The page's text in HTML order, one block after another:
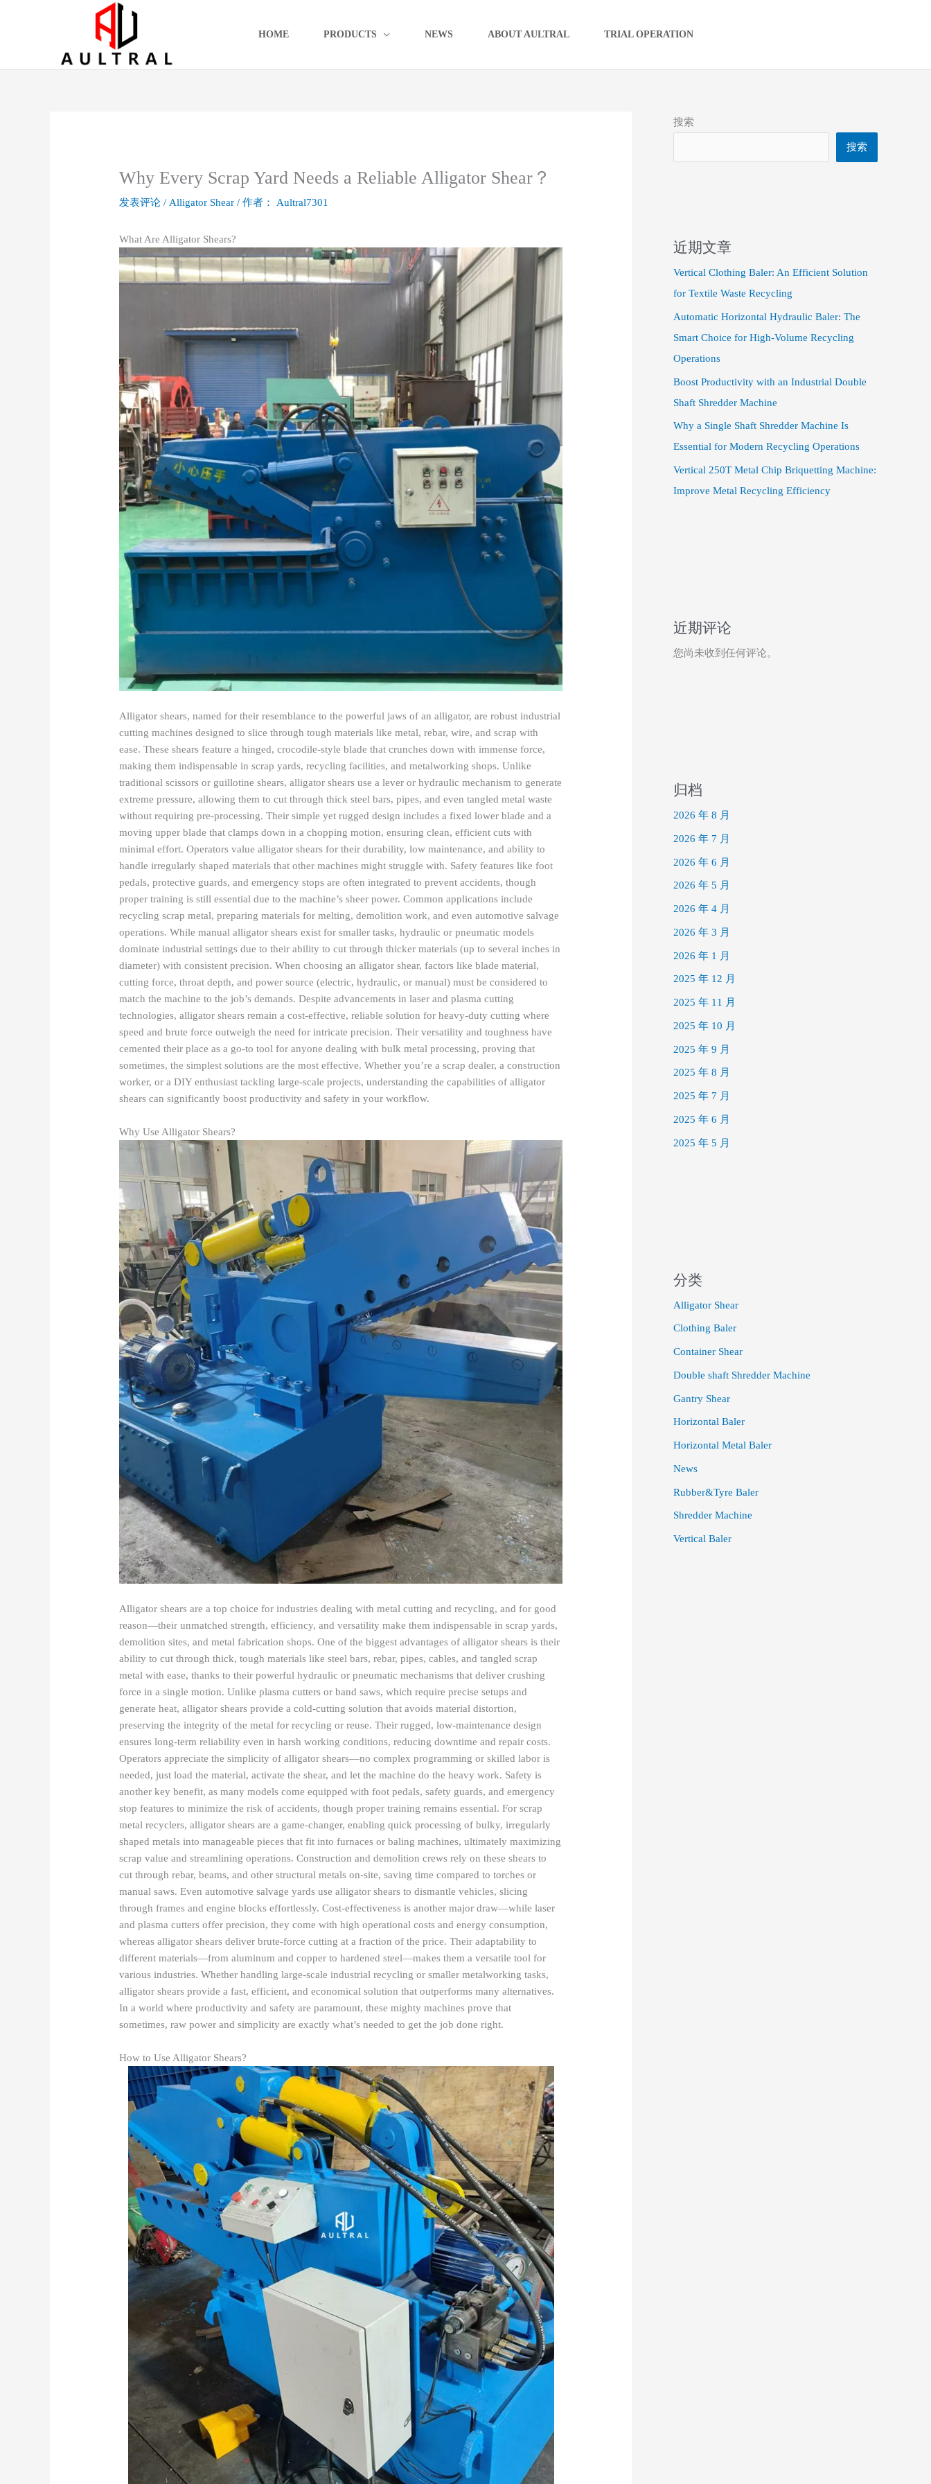
HOME PRODUCTS NEWS ABOUT AULTRAL TRIAL OPERATION
Why Every Scrap Yard Needs a Reliable Alligator Shear？
发表评论 / Alligator Shear / 作者： Aultral7301
What Are Alligator Shears?
Alligator shears, named for their resemblance to the powerful jaws of an alligator, are robust industrial
cutting machines designed to slice through tough materials like metal, rebar, wire, and scrap with
ease. These shears feature a hinged, crocodile-style blade that crunches down with immense force,
making them indispensable in scrap yards, recycling facilities, and metalworking shops. Unlike
traditional scissors or guillotine shears, alligator shears use a lever or hydraulic mechanism to generate
extreme pressure, allowing them to cut through thick steel bars, pipes, and even tangled metal waste
without requiring pre-processing. Their simple yet rugged design includes a fixed lower blade and a
moving upper blade that clamps down in a chopping motion, ensuring clean, efficient cuts with
minimal effort. Operators value alligator shears for their durability, low maintenance, and ability to
handle irregularly shaped materials that other machines might struggle with. Safety features like foot
pedals, protective guards, and emergency stops are often integrated to prevent accidents, though
proper training is still essential due to the machine’s sheer power. Common applications include
recycling scrap metal, preparing materials for melting, demolition work, and even automotive salvage
operations. While manual alligator shears exist for smaller tasks, hydraulic or pneumatic models
dominate industrial settings due to their ability to cut through thicker materials (up to several inches in
diameter) with consistent precision. When choosing an alligator shear, factors like blade material,
cutting force, throat depth, and power source (electric, hydraulic, or manual) must be considered to
match the machine to the job’s demands. Despite advancements in laser and plasma cutting
technologies, alligator shears remain a cost-effective, reliable solution for heavy-duty cutting where
speed and brute force outweigh the need for intricate precision. Their versatility and toughness have
cemented their place as a go-to tool for anyone dealing with bulk metal processing, proving that
sometimes, the simplest solutions are the most effective. Whether you’re a scrap dealer, a construction
worker, or a DIY enthusiast tackling large-scale projects, understanding the capabilities of alligator
shears can significantly boost productivity and safety in your workflow.
Why Use Alligator Shears?
Alligator shears are a top choice for industries dealing with metal cutting and recycling, and for good
reason—their unmatched strength, efficiency, and versatility make them indispensable in scrap yards,
demolition sites, and metal fabrication shops. One of the biggest advantages of alligator shears is their
ability to cut through thick, tough materials like steel bars, rebar, pipes, cables, and tangled scrap
metal with ease, thanks to their powerful hydraulic or pneumatic mechanisms that deliver crushing
force in a single motion. Unlike plasma cutters or band saws, which require precise setups and
generate heat, alligator shears provide a cold-cutting solution that avoids material distortion,
preserving the integrity of the metal for recycling or reuse. Their rugged, low-maintenance design
ensures long-term reliability even in harsh working conditions, reducing downtime and repair costs.
Operators appreciate the simplicity of alligator shears—no complex programming or skilled labor is
needed, just load the material, activate the shear, and let the machine do the heavy work. Safety is
another key benefit, as many models come equipped with foot pedals, safety guards, and emergency
stop features to minimize the risk of accidents, though proper training remains essential. For scrap
metal recyclers, alligator shears are a game-changer, enabling quick processing of bulky, irregularly
shaped metals into manageable pieces that fit into furnaces or baling machines, ultimately maximizing
scrap value and streamlining operations. Construction and demolition crews rely on these shears to
cut through rebar, beams, and other structural metals on-site, saving time compared to torches or
manual saws. Even automotive salvage yards use alligator shears to dismantle vehicles, slicing
through frames and engine blocks effortlessly. Cost-effectiveness is another major draw—while laser
and plasma cutters offer precision, they come with high operational costs and energy consumption,
whereas alligator shears deliver brute-force cutting at a fraction of the price. Their adaptability to
different materials—from aluminum and copper to hardened steel—makes them a versatile tool for
various industries. Whether handling large-scale industrial recycling or smaller metalworking tasks,
alligator shears provide a fast, efficient, and economical solution that outperforms many alternatives.
In a world where productivity and safety are paramount, these mighty machines prove that
sometimes, raw power and simplicity are exactly what’s needed to get the job done right.
How to Use Alligator Shears?
搜索
搜索
近期文章
Vertical Clothing Baler: An Efficient Solution
for Textile Waste Recycling
Automatic Horizontal Hydraulic Baler: The
Smart Choice for High-Volume Recycling
Operations
Boost Productivity with an Industrial Double
Shaft Shredder Machine
Why a Single Shaft Shredder Machine Is
Essential for Modern Recycling Operations
Vertical 250T Metal Chip Briquetting Machine:
Improve Metal Recycling Efficiency
近期评论
您尚未收到任何评论。
归档
2026 年 8 月
2026 年 7 月
2026 年 6 月
2026 年 5 月
2026 年 4 月
2026 年 3 月
2026 年 1 月
2025 年 12 月
2025 年 11 月
2025 年 10 月
2025 年 9 月
2025 年 8 月
2025 年 7 月
2025 年 6 月
2025 年 5 月
分类
Alligator Shear
Clothing Baler
Container Shear
Double shaft Shredder Machine
Gantry Shear
Horizontal Baler
Horizontal Metal Baler
News
Rubber&Tyre Baler
Shredder Machine
Vertical Baler